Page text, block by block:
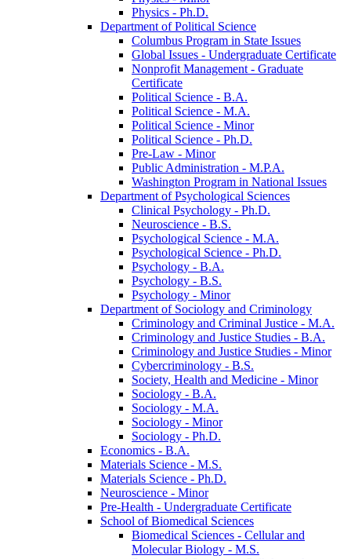
Physics -​ Ph.D.
Department of Political Science
Columbus Program in State Issues
Global Issues -​ Undergraduate Certificate
Nonprofit Management -​ Graduate
Certificate
Political Science -​ B.A.
Political Science -​ M.A.
Political Science -​ Minor
Political Science -​ Ph.D.
Pre-​Law -​ Minor
Public Administration -​ M.P.A.
Washington Program in National Issues
Department of Psychological Sciences
Clinical Psychology -​ Ph.D.
Neuroscience -​ B.S.
Psychological Science -​ M.A.
Psychological Science -​ Ph.D.
Psychology -​ B.A.
Psychology -​ B.S.
Psychology -​ Minor
Department of Sociology and Criminology
Criminology and Criminal Justice -​ M.A.
Criminology and Justice Studies -​ B.A.
Criminology and Justice Studies -​ Minor
Cybercriminology -​ B.S.
Society, Health and Medicine -​ Minor
Sociology -​ B.A.
Sociology -​ M.A.
Sociology -​ Minor
Sociology -​ Ph.D.
Economics -​ B.A.
Materials Science -​ M.S.
Materials Science -​ Ph.D.
Neuroscience -​ Minor
Pre-​Health -​ Undergraduate Certificate
School of Biomedical Sciences
Biomedical Sciences -​ Cellular and
Molecular Biology -​ M.S.